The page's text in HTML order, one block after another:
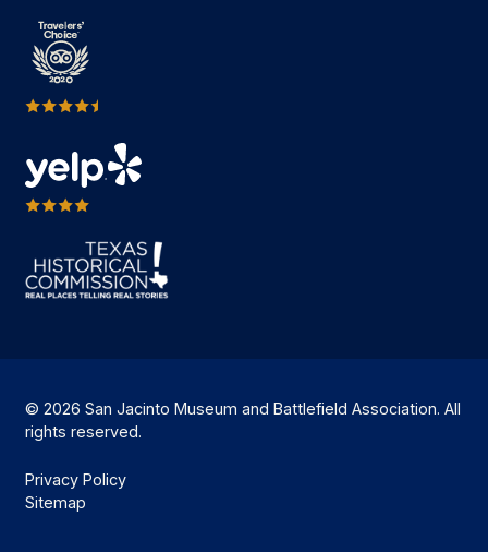
© 2026 San Jacinto Museum and Battlefield Association. All
rights reserved.
Privacy Policy
Sitemap